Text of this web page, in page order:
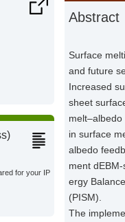
for your IP
Abstract
Surface
and future
Increased
sheet
in surface
albedo
ment
ergy
(PISM).
The